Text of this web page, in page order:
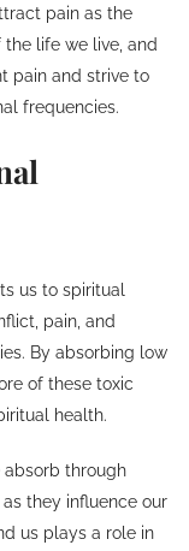
pain as the
life we live, and
pain and strive to
frequencies.
us to spiritual
pain, and
By absorbing low
of these toxic
health.
absorb through
they influence our
us plays a role in